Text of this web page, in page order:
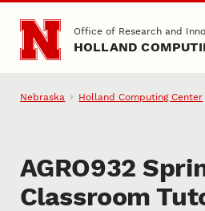
Skip to main content
Office of Research and
HOLLAND
Nebraska Holland Computing Center
AGRO932
Classroom